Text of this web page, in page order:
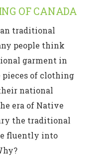
OF CANADA
traditional
people think
garment in
pieces of clothing
national
era of Native
the traditional
fluently into